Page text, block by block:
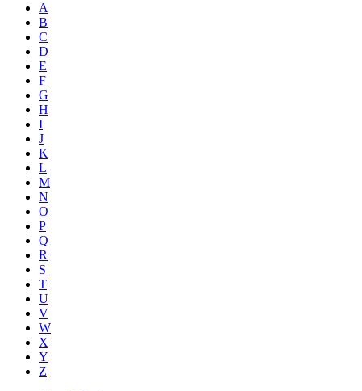
A
B
C
D
E
F
G
H
I
J
K
L
M
N
O
P
Q
R
S
T
U
V
W
X
Y
Z